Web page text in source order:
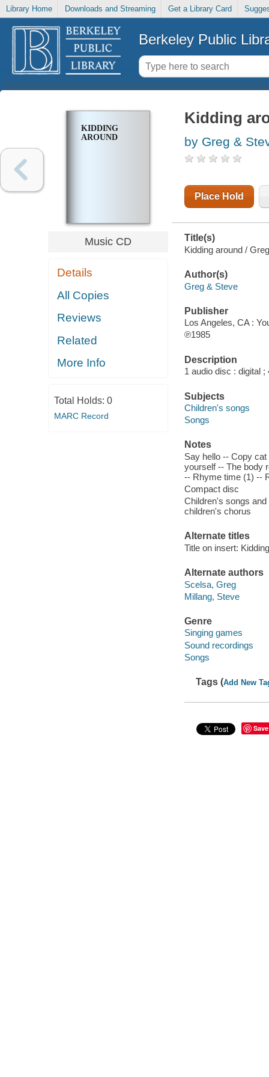
Library Home Downloads and Streaming Get a Library Card
Berkeley Public
KIDDING
AROUND
Music CD
Details
All Copies
Reviews
Related
More Info
Total Holds: 0
MARC Record
Kidding
by Greg &
Place Hold
Title(s)
Kidding around /
Author(s)
Greg & Steve
Publisher
Los Angeles, CA :
℗1985
Description
1 audio disc : digital ;
Subjects
Children's songs
Songs
Notes
Say hello -- Copy
yourself -- The body
-- Rhyme time (1) --
Compact disc
Children's songs
children's chorus
Alternate titles
Title on insert:
Alternate authors
Scelsa, Greg
Millang, Steve
Genre
Singing games
Sound recordings
Songs
Tags (Add New
Save